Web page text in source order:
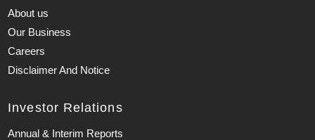
About us
Our Business
Careers
Disclaimer And Notice
Investor Relations
Annual & Interim Reports